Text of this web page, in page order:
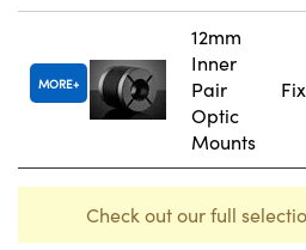
MORE
12mm
Inner
Pair
Optic
Mounts
Check out our full